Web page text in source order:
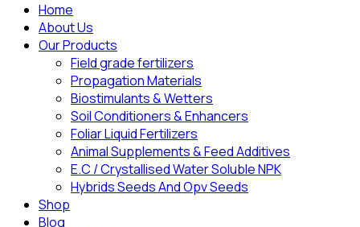
Home
About Us
Our Products
Field grade fertilizers
Propagation Materials
Biostimulants & Wetters
Soil Conditioners & Enhancers
Foliar Liquid Fertilizers
Animal Supplements & Feed Additives
E.C / Crystallised Water Soluble NPK
Hybrids Seeds And Opv Seeds
Shop
Blog